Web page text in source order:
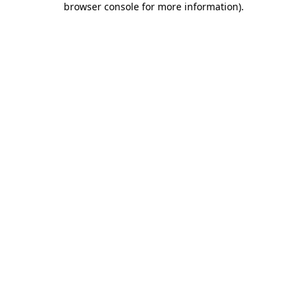
browser console for more information).